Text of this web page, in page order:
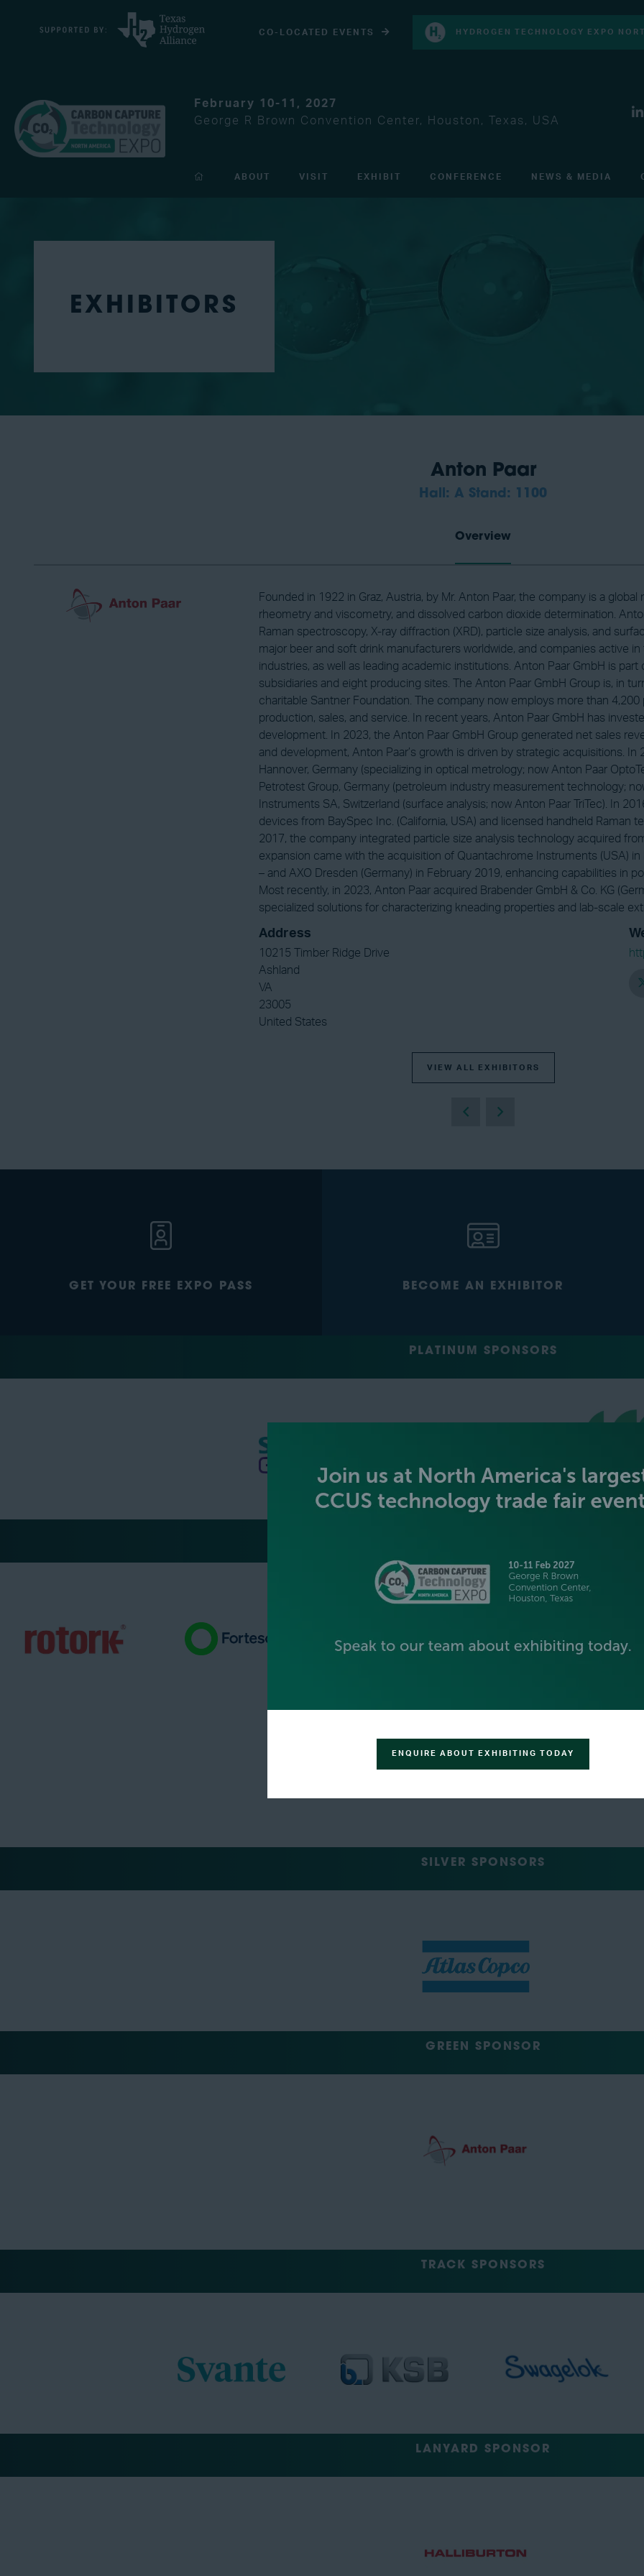
CO-LOCATED EVENTS HYDROGEN TECHNOLOGY EXPO
February 10-11, 2027
George R Brown Convention Center, Houston, Texas, USA
ABOUT VISIT EXHIBIT CONFERENCE NEWS & MEDIA
EXHIBITORS
Anton Paar
Hall: A Stand: 1100
Overview
Founded in 1922 in Graz, Austria, by Mr. Anton Paar, the company is a
rheometry and viscometry, and dissolved carbon dioxide determination.
Raman spectroscopy, X-ray diffraction (XRD), particle size analysis, and
major beer and soft drink manufacturers worldwide, and companies active
industries, as well as leading academic institutions. Anton Paar GmbH is
subsidiaries and eight producing sites. The Anton Paar GmbH Group is, in
charitable Santner Foundation. The company now employs more than
production, sales, and service. In recent years, Anton Paar GmbH has
development. In 2023, the Anton Paar GmbH Group generated net sales
and development, Anton Paar’s growth is driven by strategic acquisitions.
Hannover, Germany (specializing in optical metrology; now Anton Paar
Petrotest Group, Germany (petroleum industry measurement technology;
Instruments SA, Switzerland (surface analysis; now Anton Paar TriTec). In
devices from BaySpec Inc. (California, USA) and licensed handheld Raman
2017, the company integrated particle size analysis technology acquired
expansion came with the acquisition of Quantachrome Instruments (USA)
– and AXO Dresden (Germany) in February 2019, enhancing capabilities in
Most recently, in 2023, Anton Paar acquired Brabender GmbH & Co. KG
specialized solutions for characterizing kneading properties and lab-scale
Address
10215 Timber Ridge Drive
Ashland
VA
23005
United States
VIEW ALL EXHIBITORS
GET YOUR FREE EXPO PASS BECOME AN EXHIBITOR
PLATINUM SPONSORS
SILVER SPONSORS
GREEN SPONSOR
TRACK SPONSORS
LANYARD SPONSOR
ENQUIRE ABOUT EXHIBITING TODAY